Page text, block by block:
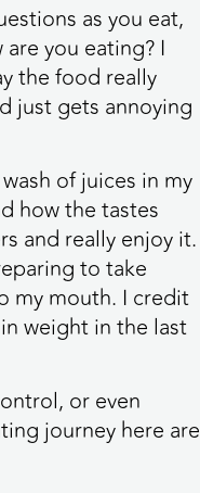
as you eat,
you eating? I
the food really
just gets annoying
of juices in my
how the tastes
and really enjoy it.
to take
my mouth. I credit
weight in the last
or even
journey here are